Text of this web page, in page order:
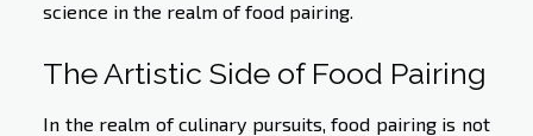
science in the realm of food pairing.
The Artistic Side of Food Pairing
In the realm of culinary pursuits, food pairing is not